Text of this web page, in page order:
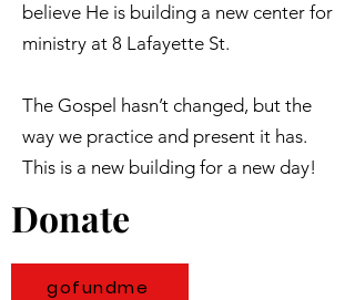
believe He is building a new center for
ministry at 8 Lafayette St.
The Gospel hasn’t changed, but the
way we practice and present it has.
This is a new building for a new day!
Donate
gofundme